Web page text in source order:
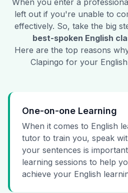
When you enter a
left out if you're unable to
effectively. So, take the big
best-spoken English
Here are the top reasons
Clapingo for your
One-on-one Learning
When it comes to English
tutor to train you, speak
your sentences is
learning sessions to help
achieve your English